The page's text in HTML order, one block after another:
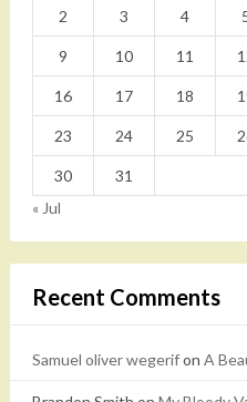
2 3 4
9 10 11
16 17 18
23 24 25
30
31
« Jul
Recent Comments
Samuel oliver wegerifon A